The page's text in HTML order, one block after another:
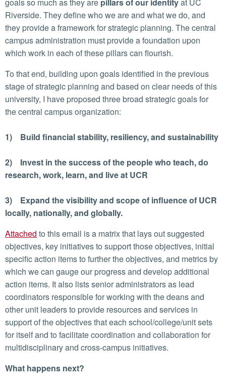
goals so much as they are pillars of our identityat UC
Riverside. They define who we are and what we do, and
they provide a framework for strategic planning. The central
campus administration must provide a foundation upon
which work in each of these pillars can flourish.
To that end, building upon goals identified in the previous
stage of strategic planning and based on clear needs of this
university, I have proposed three broad strategic goals for
the central campus organization:
1) Build financial stability, resiliency, and sustainability
2) Invest in the success of the people who teach, do
research, work, learn, and live at UCR
3) Expand the visibility and scope of influence of UCR
locally, nationally, and globally.
Attached to this email is a matrix that lays out suggested
objectives, key initiatives to support those objectives, initial
specific action items to further the objectives, and metrics by
which we can gauge our progress and develop additional
action items. It also lists senior administrators as lead
coordinators responsible for working with the deans and
other unit leaders to provide resources and services in
support of the objectives that each school/college/unit sets
for itself and to facilitate coordination and collaboration for
multidisciplinary and cross-campus initiatives.
What happens next?